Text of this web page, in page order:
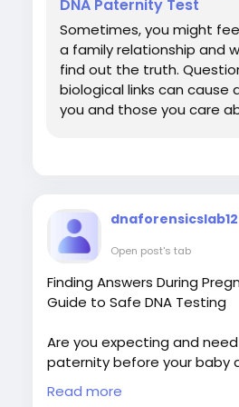
DNA Paternity Test
Sometimes, you might
a family relationship and
find out the truth.
biological links can cause
you and those you care
dnaforensicslab12
Open post's tab
Finding Answers During
Guide to Safe DNA Testing
Are you expecting and
paternity before your baby
uncertainty can be
modern science offers a
Read more